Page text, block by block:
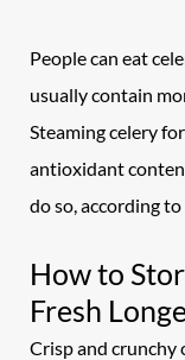
People can eat
usually contain
Steaming celery
antioxidant
do so, according
How to
Fresh
Crisp and crunchy